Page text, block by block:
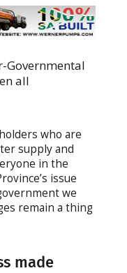
Governmental
all
who are
supply and
in the
issue
we
remain a thing
made